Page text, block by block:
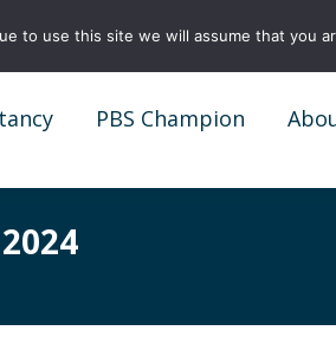
PBS Champion
2024
to use this site we will assume that you
PBS Champion